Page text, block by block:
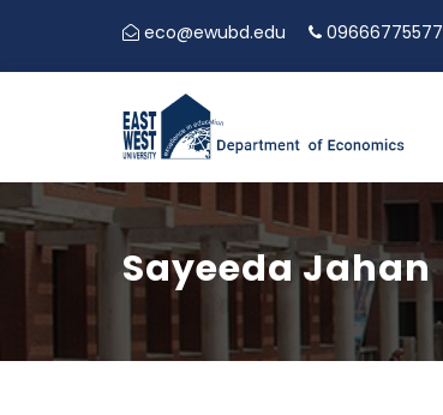
eco@ewubd.edu 09666775577
Sayeeda Jahan